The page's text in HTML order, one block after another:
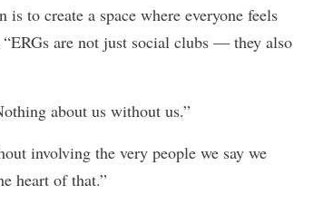
to create a space where everyone feels
are not just social clubs — they also
about us without us.”
involving the very people we say we
heart of that.”